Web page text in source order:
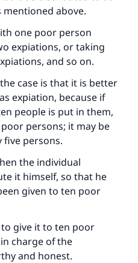
above.
one poor person
expiations, or taking
and so on.
case is that it is better
expiation, because if
people is put in them,
persons; it may be
five persons.
the individual
it himself, so that he
given to ten poor
give it to ten poor
charge of the
and honest.